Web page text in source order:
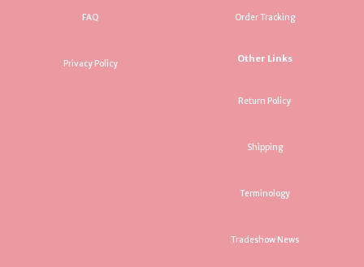
FAQ
Privacy Policy
Order Tracking
Other Links
Return Policy
Shipping
Terminology
Tradeshow News